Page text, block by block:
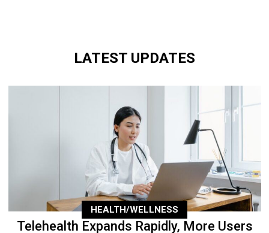
LATEST UPDATES
HEALTH/WELLNESS
Telehealth Expands Rapidly, More Users